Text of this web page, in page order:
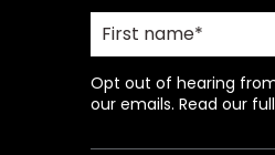
Opt out of hearing
our emails. Read our